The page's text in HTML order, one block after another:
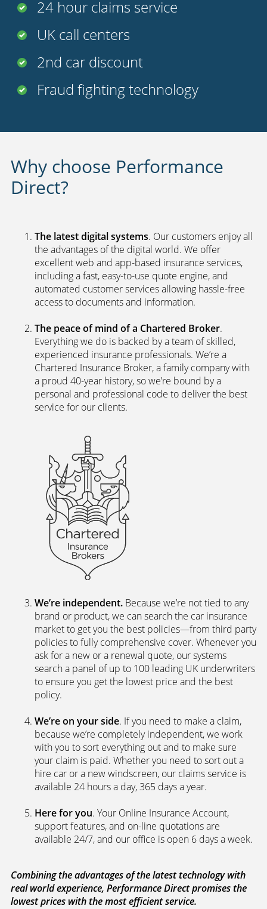
24 hour claims service
UK call centers
2nd car discount
Fraud fighting technology
Why choose Performance
Direct?
The latest digital systems. Our customers enjoy all
the advantages of the digital world. We offer
excellent web and app-based insurance services,
including a fast, easy-to-use quote engine, and
automated customer services allowing hassle-free
access to documents and information.
The peace of mind of a Chartered Broker.
Everything we do is backed by a team of skilled,
experienced insurance professionals. We’re a
Chartered Insurance Broker, a family company with
a proud 40-year history, so we’re bound by a
personal and professional code to deliver the best
service for our clients.
We’re independent. Because we’re not tied to any
brand or product, we can search the car insurance
market to get you the best policies­—from third party
policies to fully comprehensive cover. Whenever you
ask for a new or a renewal quote, our systems
search a panel of up to 100 leading UK underwriters
to ensure you get the lowest price and the best
policy.
We’re on your side. If you need to make a claim,
because we’re completely independent, we work
with you to sort everything out and to make sure
your claim is paid. Whether you need to sort out a
hire car or a new windscreen, our claims service is
available 24 hours a day, 365 days a year.
Here for you. Your Online Insurance Account,
support features, and on-line quotations are
available 24/7, and our office is open 6 days a week.
Combining the advantages of the latest technology with
real world experience, Performance Direct promises the
lowest prices with the most efficient service.